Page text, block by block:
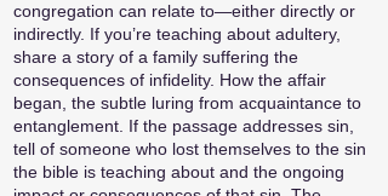
congregation can relate to—either directly or
indirectly. If you’re teaching about adultery,
share a story of a family suffering the
consequences of infidelity. How the affair
began, the subtle luring from acquaintance to
entanglement. If the passage addresses sin,
tell of someone who lost themselves to the sin
the bible is teaching about and the ongoing